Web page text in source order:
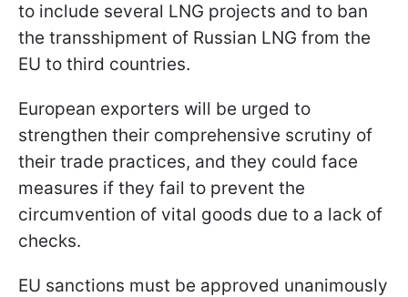
to include several LNG projects and to ban
the transshipment of Russian LNG from the
EU to third countries.
European exporters will be urged to
strengthen their comprehensive scrutiny of
their trade practices, and they could face
measures if they fail to prevent the
circumvention of vital goods due to a lack of
checks.
EU sanctions must be approved unanimously